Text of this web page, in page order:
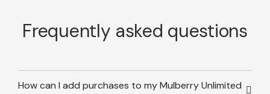
Frequently asked questions
How can I add purchases to my Mulberry Unlimited